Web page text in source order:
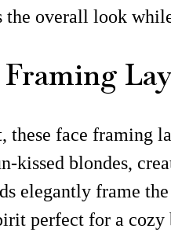
overall look
face framing
kissed blondes,
elegantly frame
perfect for a